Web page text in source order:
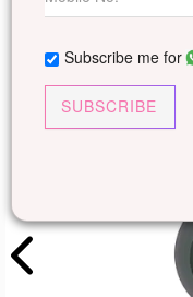
Subscribe me for
SUBSCRIBE